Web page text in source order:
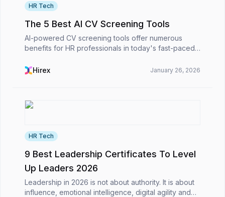
HR Tech
The 5 Best AI CV Screening Tools
AI-powered CV screening tools offer numerous
benefits for HR professionals in today's fast-paced
tasks.​However, what is AI-powered CV screening,
Hirex January 26, 2026
HR Tech
9 Best Leadership Certificates To Level
Up Leaders 2026
Leadership in 2026 is not about authority. It is about
influence, emotional intelligence, digital agility and